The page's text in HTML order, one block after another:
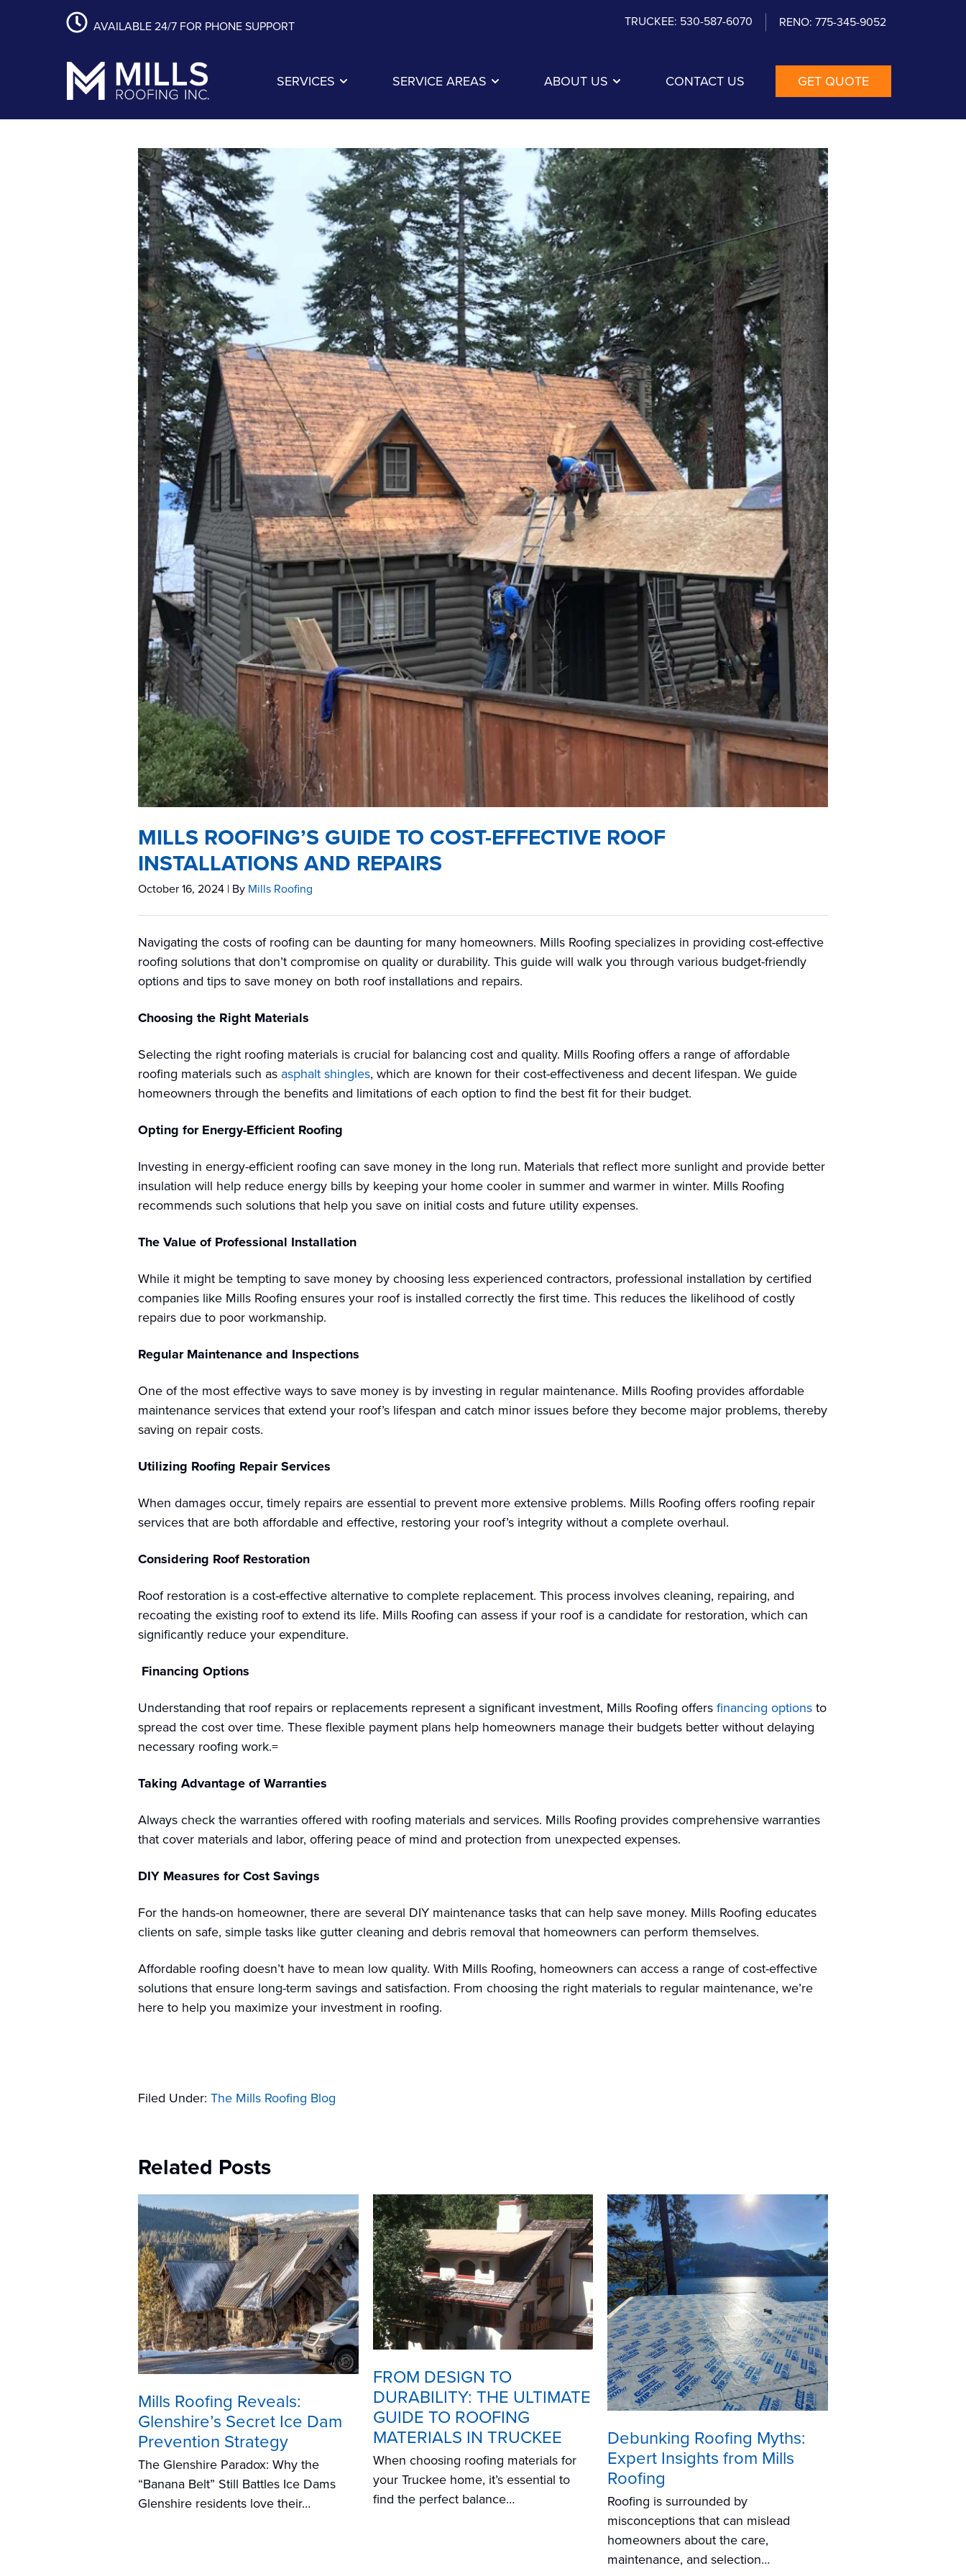
AVAILABLE 24/7 FOR PHONE SUPPORT TRUCKEE: 530-587-6070 RENO: 775-345-9052
SERVICES SERVICE AREAS ABOUT US CONTACT US GET QUOTE
MILLS ROOFING’S GUIDE TO COST-EFFECTIVE ROOF
INSTALLATIONS AND REPAIRS
October 16, 2024 | By Mills Roofing
Navigating the costs of roofing can be daunting for many homeowners. Mills Roofing specializes in providing cost-effective
roofing solutions that don’t compromise on quality or durability. This guide will walk you through various budget-friendly
options and tips to save money on both roof installations and repairs.
Choosing the Right Materials
Selecting the right roofing materials is crucial for balancing cost and quality. Mills Roofing offers a range of affordable
roofing materials such as asphalt shingles, which are known for their cost-effectiveness and decent lifespan. We guide
homeowners through the benefits and limitations of each option to find the best fit for their budget.
Opting for Energy-Efficient Roofing
Investing in energy-efficient roofing can save money in the long run. Materials that reflect more sunlight and provide better
insulation will help reduce energy bills by keeping your home cooler in summer and warmer in winter. Mills Roofing
recommends such solutions that help you save on initial costs and future utility expenses.
The Value of Professional Installation
While it might be tempting to save money by choosing less experienced contractors, professional installation by certified
companies like Mills Roofing ensures your roof is installed correctly the first time. This reduces the likelihood of costly
repairs due to poor workmanship.
Regular Maintenance and Inspections
One of the most effective ways to save money is by investing in regular maintenance. Mills Roofing provides affordable
maintenance services that extend your roof’s lifespan and catch minor issues before they become major problems, thereby
saving on repair costs.
Utilizing Roofing Repair Services
When damages occur, timely repairs are essential to prevent more extensive problems. Mills Roofing offers roofing repair
services that are both affordable and effective, restoring your roof’s integrity without a complete overhaul.
Considering Roof Restoration
Roof restoration is a cost-effective alternative to complete replacement. This process involves cleaning, repairing, and
recoating the existing roof to extend its life. Mills Roofing can assess if your roof is a candidate for restoration, which can
significantly reduce your expenditure.
Financing Options
Understanding that roof repairs or replacements represent a significant investment, Mills Roofing offersfinancing optionsto
spread the cost over time. These flexible payment plans help homeowners manage their budgets better without delaying
necessary roofing work.=
Taking Advantage of Warranties
Always check the warranties offered with roofing materials and services. Mills Roofing provides comprehensive warranties
that cover materials and labor, offering peace of mind and protection from unexpected expenses.
DIY Measures for Cost Savings
For the hands-on homeowner, there are several DIY maintenance tasks that can help save money. Mills Roofing educates
clients on safe, simple tasks like gutter cleaning and debris removal that homeowners can perform themselves.
Affordable roofing doesn’t have to mean low quality. With Mills Roofing, homeowners can access a range of cost-effective
solutions that ensure long-term savings and satisfaction. From choosing the right materials to regular maintenance, we’re
here to help you maximize your investment in roofing.
Filed Under: The Mills Roofing Blog
Related Posts
Mills Roofing Reveals:
Glenshire’s Secret Ice Dam
Prevention Strategy
The Glenshire Paradox: Why the
“Banana Belt” Still Battles Ice Dams
Glenshire residents love their…
FROM DESIGN TO
DURABILITY: THE ULTIMATE
GUIDE TO ROOFING
MATERIALS IN TRUCKEE
When choosing roofing materials for
your Truckee home, it’s essential to
find the perfect balance…
Debunking Roofing Myths:
Expert Insights from Mills
Roofing
Roofing is surrounded by
misconceptions that can mislead
homeowners about the care,
maintenance, and selection…